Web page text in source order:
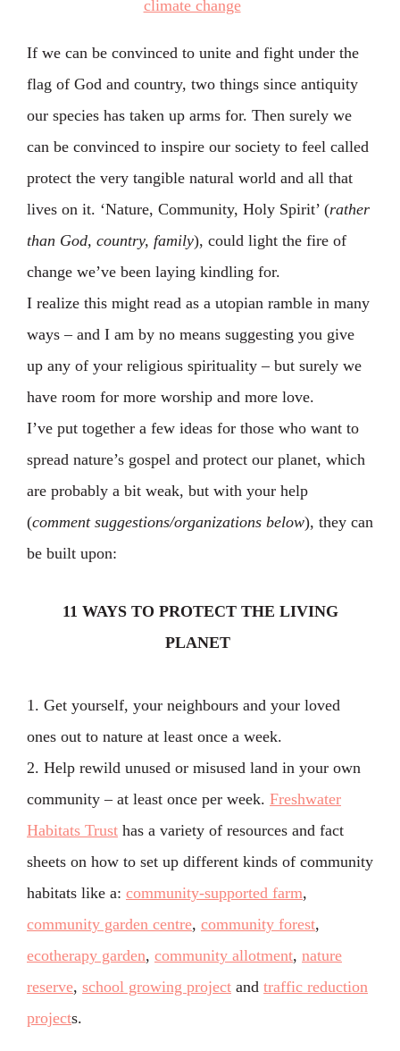
If we can be convinced to unite and fight under the
flag of God and country, two things since antiquity
our species has taken up arms for. Then surely we
can be convinced to inspire our society to feel called
protect the very tangible natural world and all that
lives on it. ‘Nature, Community, Holy Spirit’ (rather
than God, country, family), could light the fire of
change we’ve been laying kindling for.
I realize this might read as a utopian ramble in many
ways – and I am by no means suggesting you give
up any of your religious spirituality – but surely we
have room for more worship and more love.
I’ve put together a few ideas for those who want to
spread nature’s gospel and protect our planet, which
are probably a bit weak, but with your help
(comment suggestions/organizations below), they can
be built upon:
11 WAYS TO PROTECT THE LIVING
PLANET
1. Get yourself, your neighbours and your loved
ones out to nature at least once a week.
2. Help rewild unused or misused land in your own
community – at least once per week. Freshwater
Habitats Trust has a variety of resources and fact
sheets on how to set up different kinds of community
habitats like a: community-supported farm,
community garden centre, community forest,
ecotherapy garden, community allotment, nature
reserve, school growing project and traffic reduction
projects.